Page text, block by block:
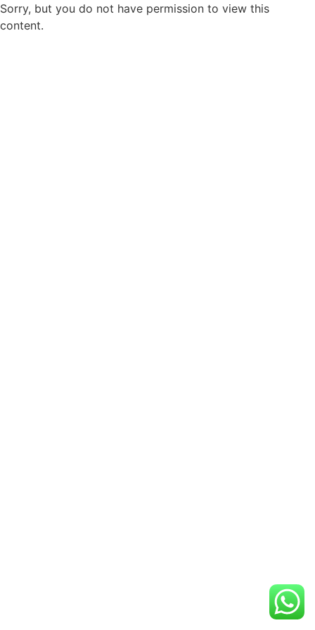
Sorry, but you do not have permission to view this
content.